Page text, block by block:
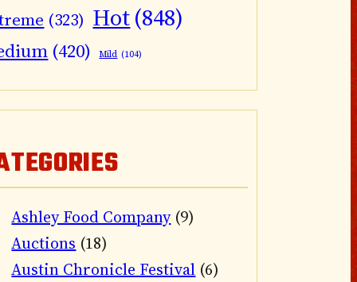
(323) Hot(848)
(420) Mild (104)
Ashley Food Company(9)
Auctions (18)
Austin Chronicle Festival (6)